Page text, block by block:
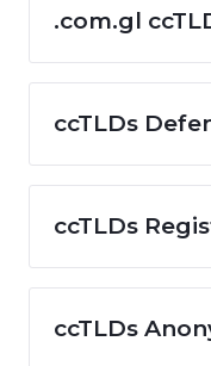
.com.gl
ccTLDs
ccTLDs
ccTLDs